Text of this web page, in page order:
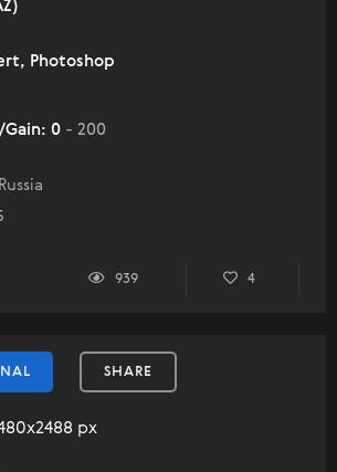
Photoshop
Gain: 0 - 200
939 4
SHARE
px